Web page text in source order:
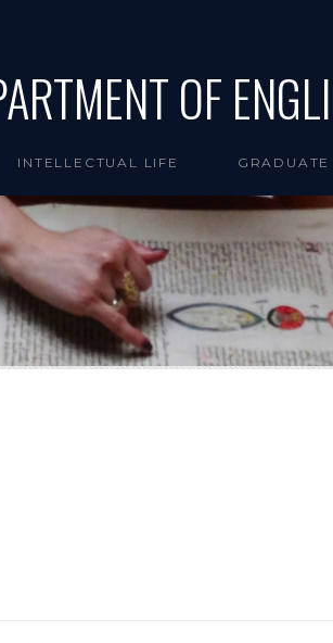
OF
INTELLECTUAL LIFE GRADUATE